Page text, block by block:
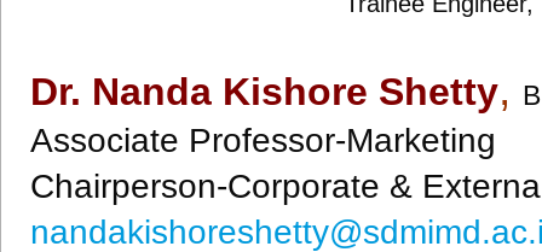
Dr. Nanda Kishore Shetty,
Associate Professor-Marketing
Chairperson-Corporate &